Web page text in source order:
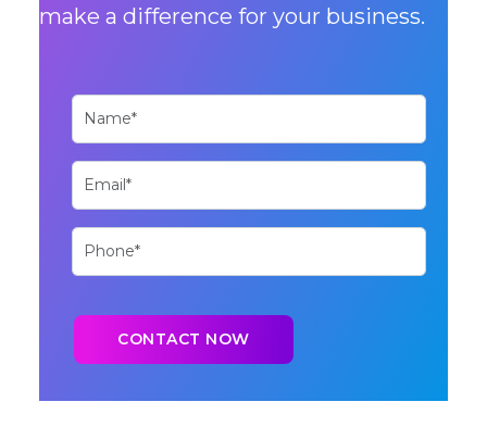
make a difference for your business.